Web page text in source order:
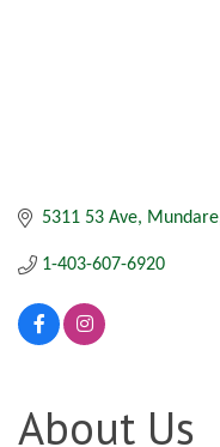
5311 53 Ave Mundare
1-403-607-6920
About Us